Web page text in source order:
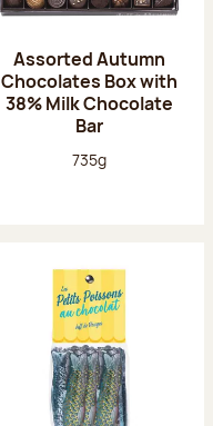
Assorted Autumn
Chocolates Box with
38% Milk Chocolate
Bar
Net weight:
735g